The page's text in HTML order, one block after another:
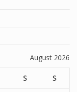
August 2026
S S